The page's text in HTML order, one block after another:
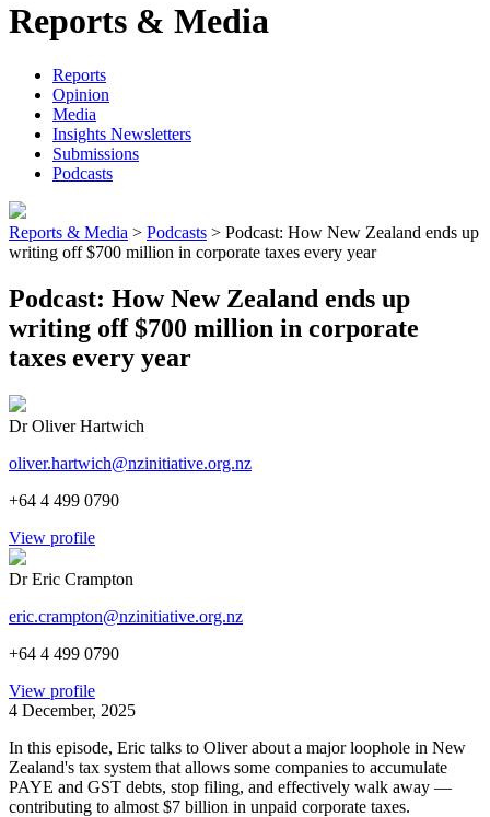
Reports & Media
Reports
Opinion
Media
Insights Newsletters
Submissions
Podcasts
Reports & Media > Podcasts > Podcast: How New Zealand ends up
writing off $700 million in corporate taxes every year
Podcast: How New Zealand ends up
writing off $700 million in corporate
taxes every year
Dr Oliver Hartwich
oliver.hartwich@nzinitiative.org.nz
+64 4 499 0790
View profile
Dr Eric Crampton
eric.crampton@nzinitiative.org.nz
+64 4 499 0790
View profile
4 December, 2025
In this episode, Eric talks to Oliver about a major loophole in New
Zealand's tax system that allows some companies to accumulate
PAYE and GST debts, stop filing, and effectively walk away —
contributing to almost $7 billion in unpaid corporate taxes.